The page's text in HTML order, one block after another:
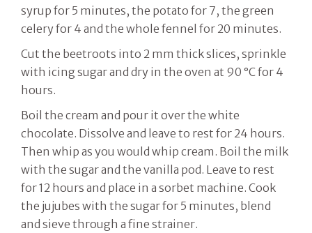
syrup for 5 minutes, the potato for 7, the green
celery for 4 and the whole fennel for 20 minutes.
Cut the beetroots into 2 mm thick slices, sprinkle
with icing sugar and dry in the oven at 90 °C for 4
hours.
Boil the cream and pour it over the white
chocolate. Dissolve and leave to rest for 24 hours.
Then whip as you would whip cream. Boil the milk
with the sugar and the vanilla pod. Leave to rest
for 12 hours and place in a sorbet machine. Cook
the jujubes with the sugar for 5 minutes, blend
and sieve through a fine strainer.